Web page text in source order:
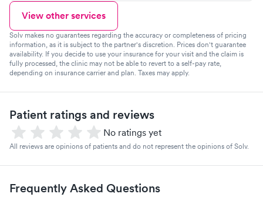
View other services
Solv makes no guarantees regarding the accuracy or completeness of pricing
information, as it is subject to the partner's discretion. Prices don't guarantee
availability. If you decide to use your insurance for your visit and the claim is
fully processed, the clinic may not be able to revert to a self-pay rate,
depending on insurance carrier and plan. Taxes may apply.
Patient ratings and reviews
No ratings yet
All reviews are opinions of patients and do not represent the opinions of Solv.
Frequently Asked Questions